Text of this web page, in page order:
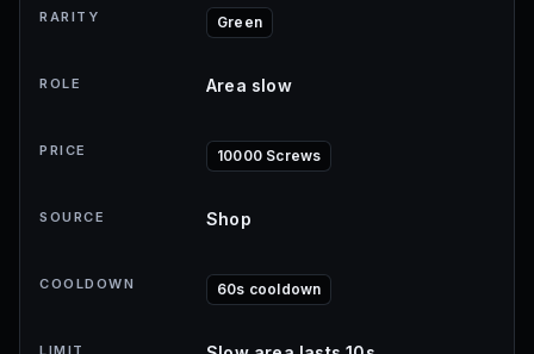
RARITY Green
ROLE Area slow
PRICE 10000 Screws
SOURCE Shop
COOLDOWN 60s cooldown
LIMIT